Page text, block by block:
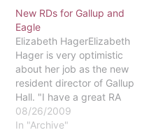
meeting her, I was
immediately drawn to her
course description for
Intro to Creative Writing. I
am an…
New RDs for Gallup and
Eagle
Elizabeth HagerElizabeth
Hager is very optimistic
about her job as the new
resident director of Gallup
Hall. "I have a great RA
staff - the best staff and
the best-looking staff,"
08/26/2009
In "Archive"